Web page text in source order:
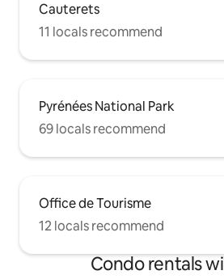
Cauterets
11 locals recommend
Pyrénées National Park
69 locals recommend
Office de Tourisme
12 locals recommend
Condo rentals